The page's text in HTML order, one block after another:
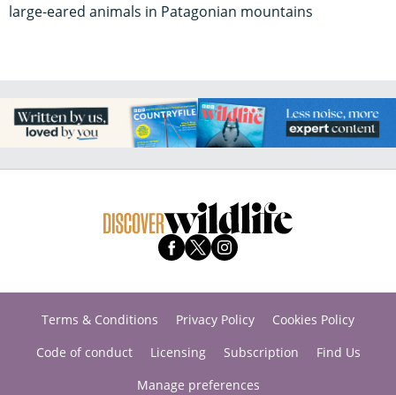
large-eared animals in Patagonian mountains
Terms & Conditions Privacy Policy
Cookies Policy
Code of conduct
Licensing Subscription
Find Us
Manage preferences